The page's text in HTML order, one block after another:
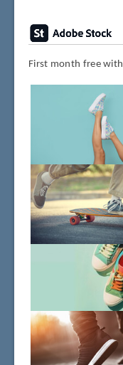
First month free with